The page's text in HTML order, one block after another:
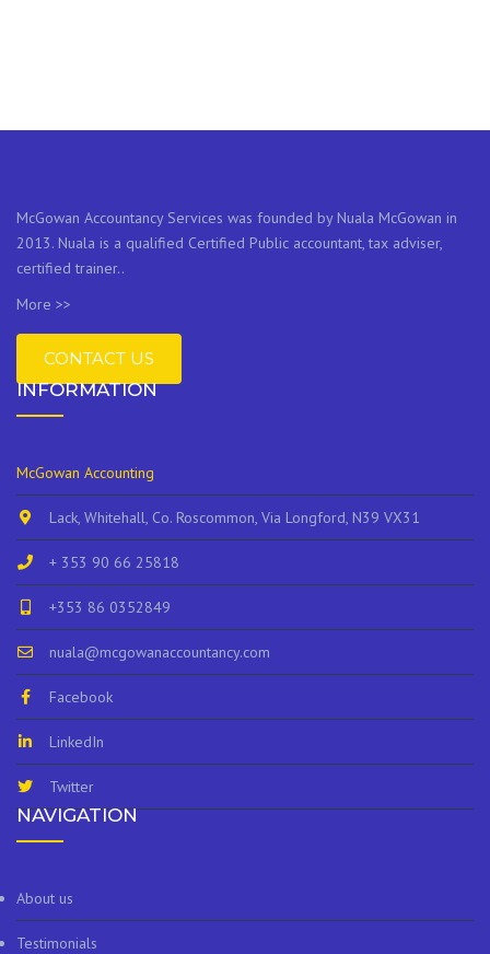
McGowan Accountancy Services was founded by Nuala McGowan in
2013. Nuala is a qualified Certified Public accountant, tax adviser,
certified trainer..
More >>
CONTACT US
INFORMATION
McGowan Accounting
Lack, Whitehall, Co. Roscommon, Via Longford, N39 VX31
+ 353 90 66 25818
+353 86 0352849
nuala@mcgowanaccountancy.com
Facebook
LinkedIn
Twitter
NAVIGATION
About us
Testimonials